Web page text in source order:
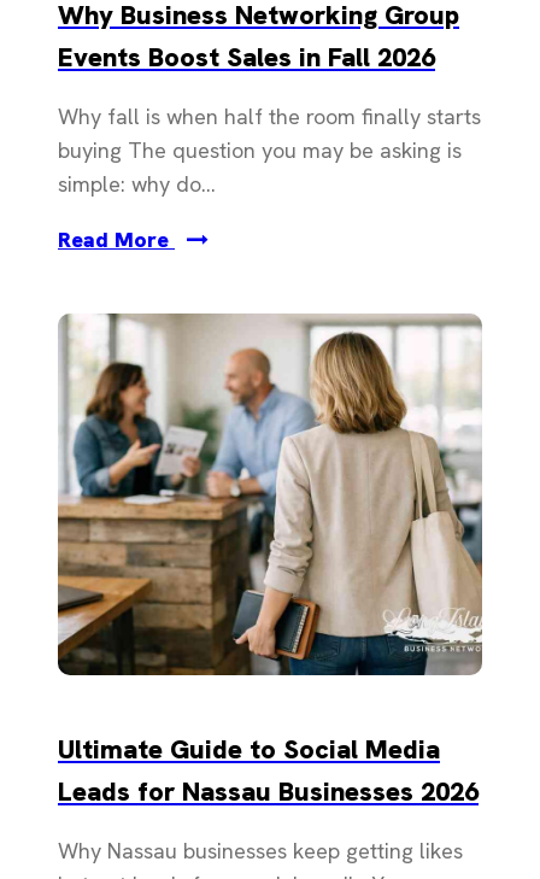
Why Business Networking Group
Events Boost Sales in Fall 2026
Why fall is when half the room finally starts
buying The question you may be asking is
simple: why do...
Read More
Ultimate Guide to Social Media
Leads for Nassau Businesses 2026
Why Nassau businesses keep getting likes